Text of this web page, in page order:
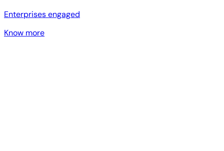
Enterprises engaged
Know more